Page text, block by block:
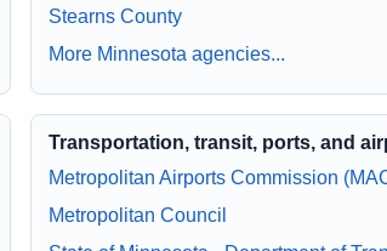
Stearns County
More Minnesota agencies...
Transportation, transit, ports, and
Metropolitan Airports Commission
Metropolitan Council